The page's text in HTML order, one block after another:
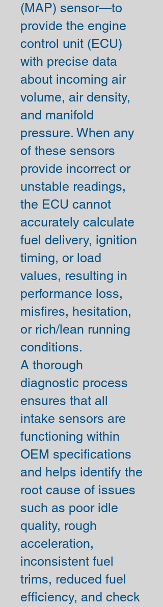
(MAP) sensor—to
provide the engine
control unit (ECU)
with precise data
about incoming air
volume, air density,
and manifold
pressure. When any
of these sensors
provide incorrect or
unstable readings,
the ECU cannot
accurately calculate
fuel delivery, ignition
timing, or load
values, resulting in
performance loss,
misfires, hesitation,
or rich/lean running
conditions.
A thorough
diagnostic process
ensures that all
intake sensors are
functioning within
OEM specifications
and helps identify the
root cause of issues
such as poor idle
quality, rough
acceleration,
inconsistent fuel
trims, reduced fuel
efficiency, and check